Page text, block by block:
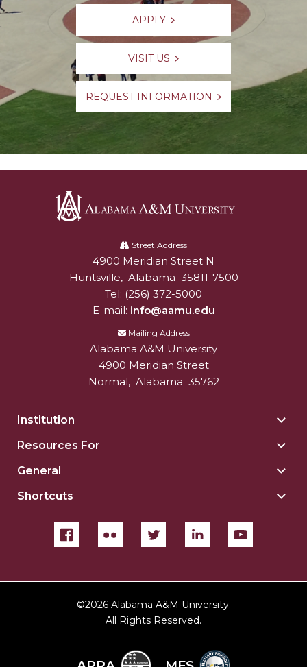
APPLY
VISIT US
REQUEST INFORMATION
University
Street Address
Alabam A&M University
4900 Meridian Street N
Huntsville, Alabama 35811-7500
Tel: (256) 372-5000
E-mail: info@aamu.edu
Mailing Address
Alabama A&M University
4900 Meridian Street
Normal, Alabama 35762
Institution
Resources For
General
Shortcuts
©2026 Alabama A&M University.
All Rights Reserved.